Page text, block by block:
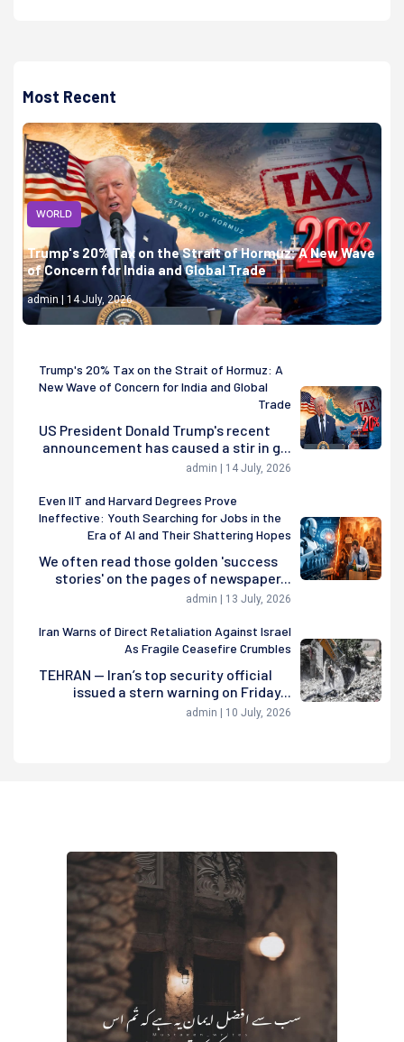
Most Recent
WORLD
Trump's 20% Tax on the Strait of Hormuz: A New Wave
of Concern for India and Global Trade
admin | 14 July, 2026
Trump's 20% Tax on the Strait of Hormuz: A
New Wave of Concern for India and Global
Trade
US President Donald Trump's recent
announcement has caused a stir in g...
admin | 14 July, 2026
Even IIT and Harvard Degrees Prove
Ineffective: Youth Searching for Jobs in the
Era of AI and Their Shattering Hopes
We often read those golden 'success
stories' on the pages of newspaper...
admin | 13 July, 2026
Iran Warns of Direct Retaliation Against Israel
As Fragile Ceasefire Crumbles
TEHRAN — Iran’s top security official
issued a stern warning on Friday...
admin | 10 July, 2026